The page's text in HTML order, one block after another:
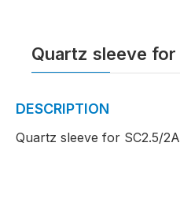
Quartz sleeve for
DESCRIPTION
Quartz sleeve for SC2.5/2A